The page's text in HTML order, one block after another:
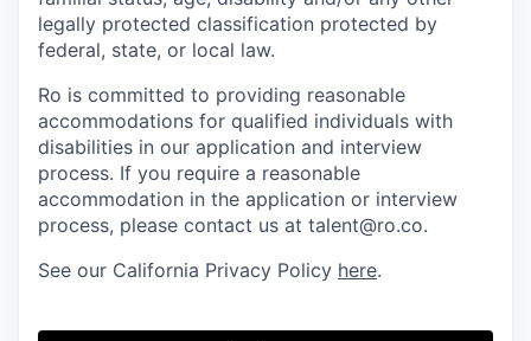
legally protected classification protected by
federal, state, or local law.
Ro is committed to providing reasonable
accommodations for qualified individuals with
disabilities in our application and interview
process. If you require a reasonable
accommodation in the application or interview
process, please contact us at talent@ro.co.
See our California Privacy Policy here.